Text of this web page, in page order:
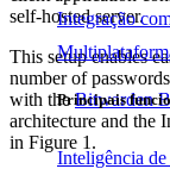
Integração
Principais
Inteligência de
self-hosted server.
This setup enables
number of
with theBitwarden
architecture and the
in Figure 1.